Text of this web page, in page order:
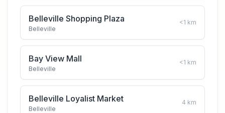
Belleville Shopping Plaza
Belleville
<1 km
Bay View Mall
Belleville
<1 km
Belleville Loyalist Market
Belleville
4 km